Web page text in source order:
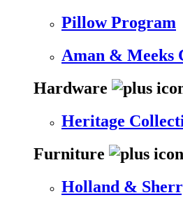
Pillow Program
Aman & Meeks
Hardware
Heritage
Furniture
Holland &